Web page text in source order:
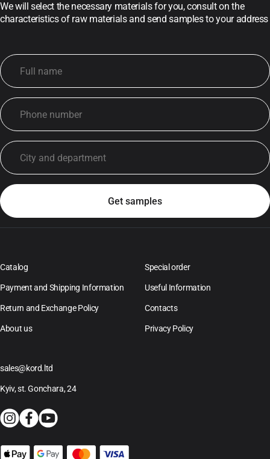
We will select the necessary materials for you, consult on the
characteristics of raw materials and send samples to your address
Catalog Special order
Payment and Shipping Information Useful Information
Return and Exchange Policy Contacts
About us Privacy Policy
sales@kord.ltd
Kyiv, st. Gonchara, 24